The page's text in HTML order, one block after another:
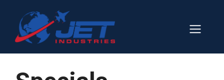
content